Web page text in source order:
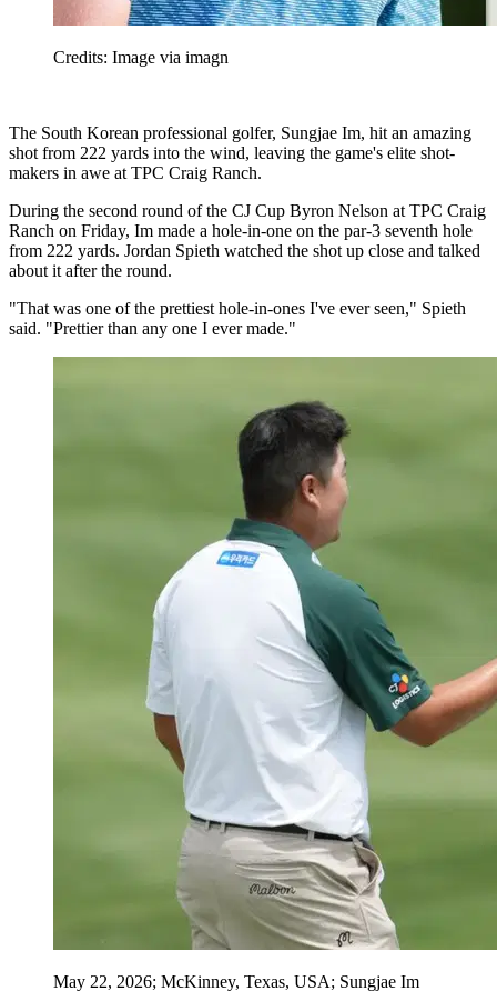
Credits: Image via imagn
The South Korean professional golfer, Sungjae Im, hit an amazing
shot from 222 yards into the wind, leaving the game's elite shot-
makers in awe at TPC Craig Ranch.
During the second round of the CJ Cup Byron Nelson at TPC Craig
Ranch on Friday, Im made a hole-in-one on the par-3 seventh hole
from 222 yards. Jordan Spieth watched the shot up close and talked
about it after the round.
"That was one of the prettiest hole-in-ones I've ever seen," Spieth
said. "Prettier than any one I ever made."
May 22, 2026; McKinney, Texas, USA; Sungjae Im